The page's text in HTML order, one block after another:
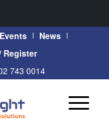
Events
News
Register
743 0014